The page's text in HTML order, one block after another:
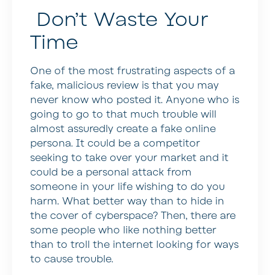
Don’t Waste Your
Time
One of the most frustrating aspects of a
fake, malicious review is that you may
never know who posted it. Anyone who is
going to go to that much trouble will
almost assuredly create a fake online
persona. It could be a competitor
seeking to take over your market and it
could be a personal attack from
someone in your life wishing to do you
harm. What better way than to hide in
the cover of cyberspace? Then, there are
some people who like nothing better
than to troll the internet looking for ways
to cause trouble.